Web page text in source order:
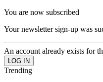
You are now subscribed
Your newsletter sign-up was
An account already exists for
Trending